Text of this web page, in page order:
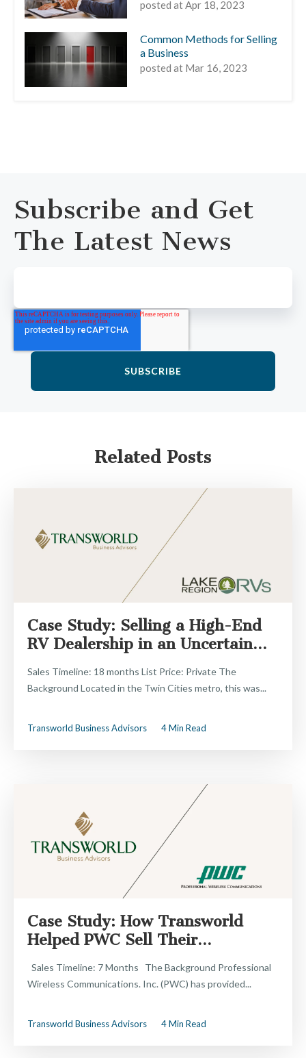
posted at Apr 18, 2023
Common Methods for Selling
a Business
posted at Mar 16, 2023
Subscribe and Get
The Latest News
Related Posts
Case Study: Selling a High-End
RV Dealership in an Uncertain...
Sales Timeline: 18 months List Price: Private The
Background Located in the Twin Cities metro, this was...
Transworld Business Advisors 4 Min Read
Case Study: How Transworld
Helped PWC Sell Their...
Sales Timeline: 7 Months The Background Professional
Wireless Communications. Inc. (PWC) has provided...
Transworld Business Advisors 4 Min Read